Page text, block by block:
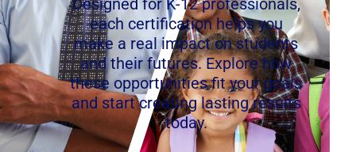
Designed for K-12 professionals,
each certification helps you
make a real impact on students
and their futures. Explore how
these opportunities fit your goals
and start creating lasting results
today.